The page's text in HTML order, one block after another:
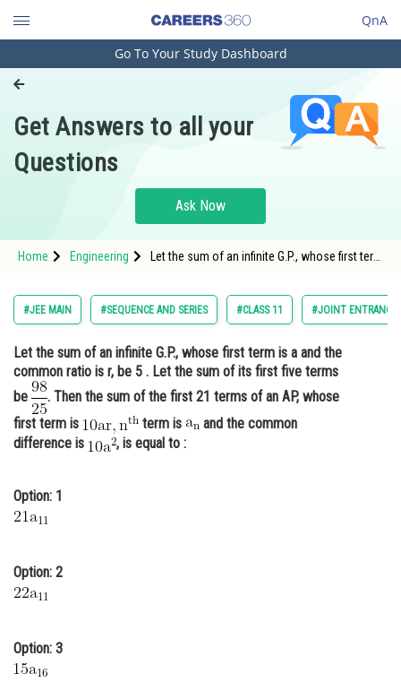
QnA
Engineering and Architecture
Pharmacy
Hospitality and Tourism
Study Abroad
Arts, Commerce & Sciences
Administration
Learn
Online Courses and Certifications
Law
Animation and Design
Media, Mass Communication and
Journalism
Go To Your Study Dashboard
Get Answers to all your
Questions
Ask Now
Home Engineering
Let the sum of an infinite G.P., whose first term
alt="\frac{98}{25}" src="/latex-image/?
%5Cfrac%7B98%7D%7B25%7D"
#JEE MAIN #SEQUENCE AND SERIES #CLASS 11 #JOINT ENTRANCE
Let the sum of an infinite G.P., whose first term is a and the
common ratio is r, be 5 . Let the sum of its first five terms
be
. Then the sum of the first 21 terms of an AP, whose
first term is
term is
and the common
difference is
, is equal to :
Option: 1
Option: 2
Option: 3